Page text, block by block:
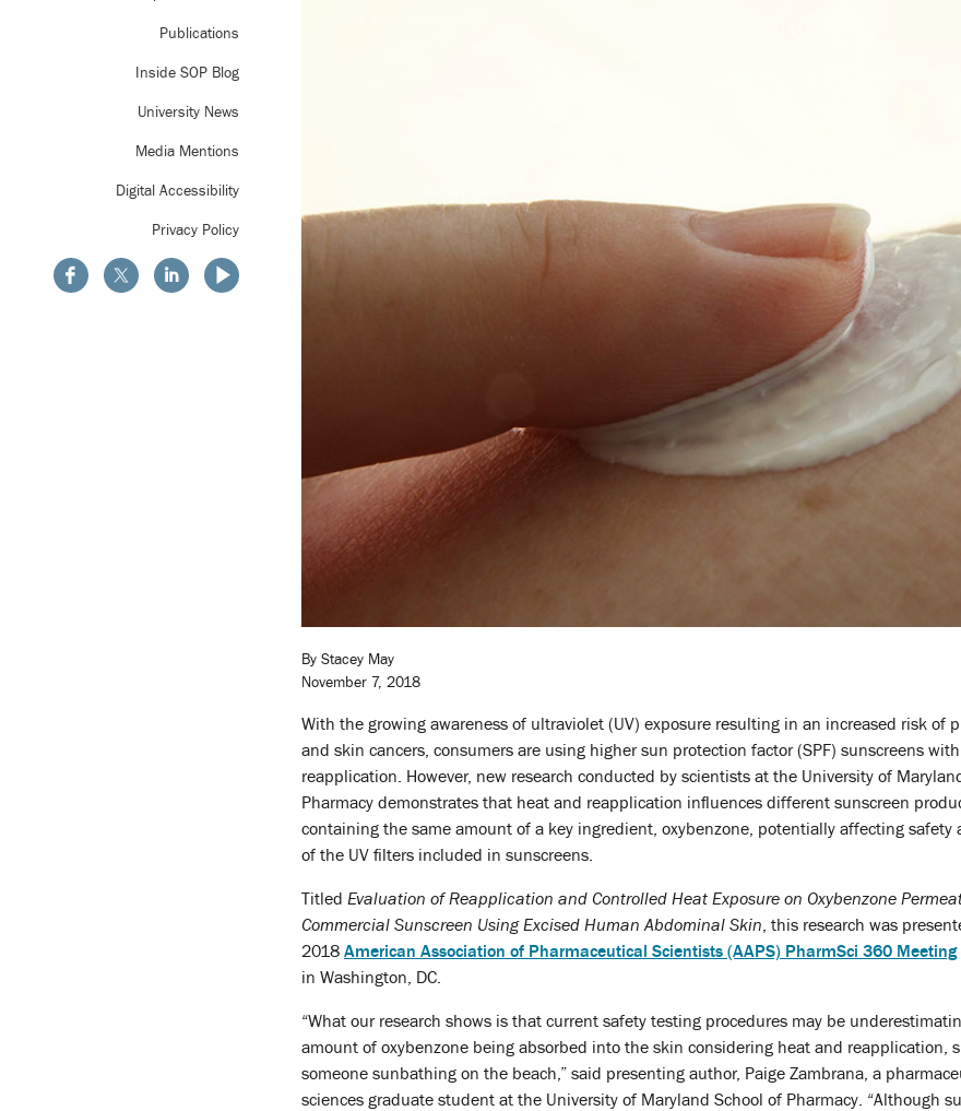
Publications
Inside SOP Blog
University News
Media Mentions
Digital Accessibility
Privacy Policy
By Stacey May
November 7, 2018
With the growing awareness of ultraviolet (UV) exposure resulting in an increased risk of
and skin cancers, consumers are using higher sun protection factor (SPF) sunscreens
reapplication. However, new research conducted by scientists at the University of
Pharmacy demonstrates that heat and reapplication influences different sunscreen
containing the same amount of a key ingredient, oxybenzone, potentially affecting safety
of the UV filters included in sunscreens.
Titled Evaluation of Reapplication and Controlled Heat Exposure on Oxybenzone
Commercial Sunscreen Using Excised Human Abdominal Skin, this research was
2018 American Association of Pharmaceutical Scientists (AAPS) PharmSci 360 Meeting
in Washington, DC.
“What our research shows is that current safety testing procedures may be
amount of oxybenzone being absorbed into the skin considering heat and reapplication,
someone sunbathing on the beach,” said presenting author, Paige Zambrana, a
sciences graduate student at the University of Maryland School of Pharmacy. “Although